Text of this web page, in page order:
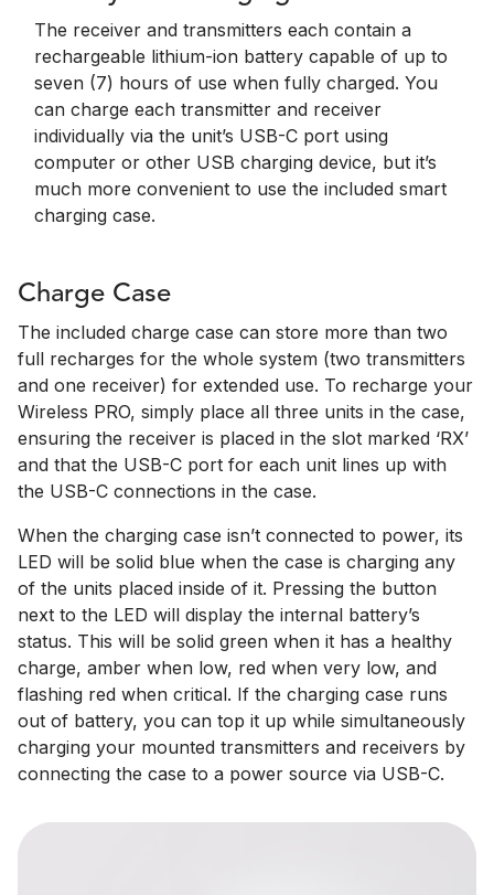
The receiver and transmitters each contain a
rechargeable lithium-ion battery capable of up to
seven (7) hours of use when fully charged. You
can charge each transmitter and receiver
individually via the unit’s USB-C port using
computer or other USB charging device, but it’s
much more convenient to use the included smart
charging case.
Charge Case
The included charge case can store more than two
full recharges for the whole system (two transmitters
and one receiver) for extended use. To recharge your
Wireless PRO, simply place all three units in the case,
ensuring the receiver is placed in the slot marked ‘RX’
and that the USB-C port for each unit lines up with
the USB-C connections in the case.
When the charging case isn’t connected to power, its
LED will be solid blue when the case is charging any
of the units placed inside of it. Pressing the button
next to the LED will display the internal battery’s
status. This will be solid green when it has a healthy
charge, amber when low, red when very low, and
flashing red when critical. If the charging case runs
out of battery, you can top it up while simultaneously
charging your mounted transmitters and receivers by
connecting the case to a power source via USB-C.